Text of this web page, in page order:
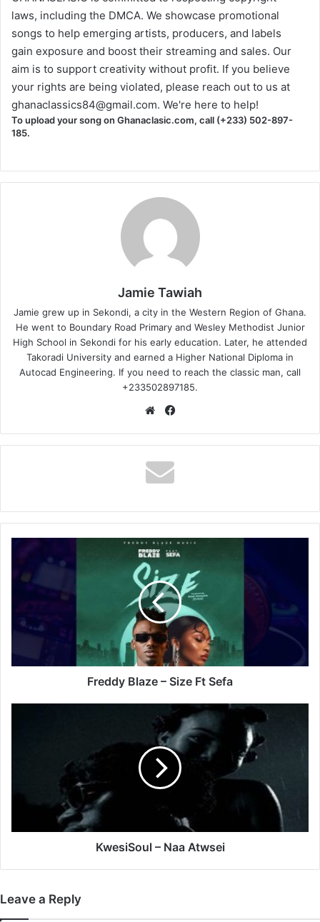
laws, including the DMCA. We showcase promotional
songs to help emerging artists, producers, and labels
gain exposure and boost their streaming and sales. Our
aim is to support creativity without profit. If you believe
your rights are being violated, please reach out to us at
ghanaclassics84@gmail.com. We're here to help!
To upload your song on Ghanaclasic.com, call (+233) 502-897-
185.
Jamie Tawiah
Jamie grew up in Sekondi, a city in the Western Region of Ghana.
He went to Boundary Road Primary and Wesley Methodist Junior
High School in Sekondi for his early education. Later, he attended
Takoradi University and earned a Higher National Diploma in
Autocad Engineering. If you need to reach the classic man, call
+233502897185.
Website
Sefa
Freddy Blaze – Size Ft Sefa
KwesiSoul – Naa Atwsei
Leave a Reply